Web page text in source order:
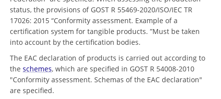
status, the provisions of GOST R 55469-2020/ISO/IEC TR
17026: 2015 “Conformity assessment. Example of a
certification system for tangible products. ”Must be taken
into account by the certification bodies.
The EAC declaration of products is carried out according to
the schemes, which are specified in GOST R 54008-2010
"Conformity assessment. Schemas of the EAC declaration"
are specified.